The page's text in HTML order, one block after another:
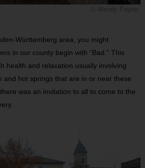
Württemberg area, you might
in our county begin with “Bad.” This
health and relaxation usually involving
and hot springs that are in or near these
was an invitation to all to come to the